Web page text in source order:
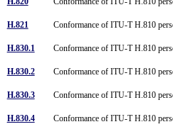
H.821 Conformance of ITU-T H.810
H.830.1 Conformance of ITU-T H.810
H.830.2 Conformance of ITU-T H.810
H.830.3 Conformance of ITU-T H.810
H.830.4 Conformance of ITU-T H.810